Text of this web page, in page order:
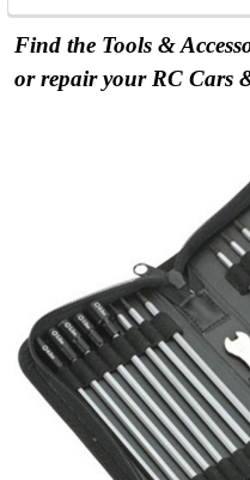
Find the Tools &
or repair your RC Cars